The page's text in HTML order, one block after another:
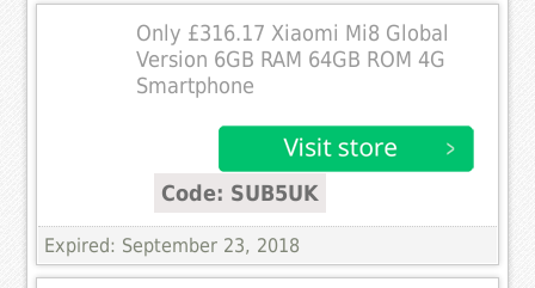
Only £316.17 Xiaomi Mi8 Global
Version 6GB RAM 64GB ROM 4G
Smartphone
Code: SUB5UK
Expired: September 23, 2018